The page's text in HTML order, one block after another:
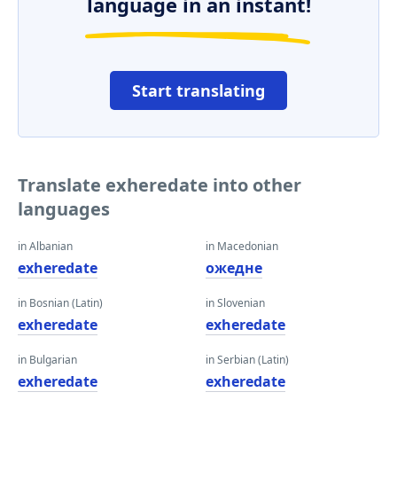
Start translating
Translate exheredate into other
languages
in Albanian
exheredate
in Bosnian (Latin)
exheredate
in Bulgarian
exheredate
in Macedonian
ожедне
in Slovenian
exheredate
in Serbian (Latin)
exheredate